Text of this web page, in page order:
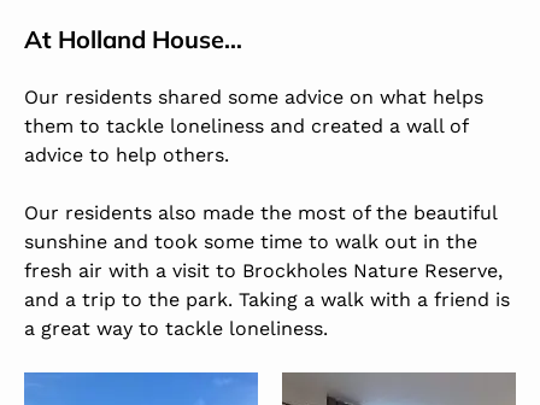
At Holland House…
Our residents shared some advice on what helps
them to tackle loneliness and created a wall of
advice to help others.
Our residents also made the most of the beautiful
sunshine and took some time to walk out in the
fresh air with a visit to Brockholes Nature Reserve,
and a trip to the park. Taking a walk with a friend is
a great way to tackle loneliness.